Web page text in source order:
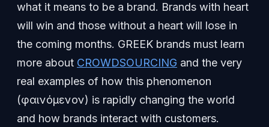
what it means to be a brand. Brands with heart
will win and those without a heart will lose in
the coming months. GREEK brands must learn
more about CROWDSOURCING and the very
real examples of how this phenomenon
(φαινόμενoν) is rapidly changing the world
and how brands interact with customers.